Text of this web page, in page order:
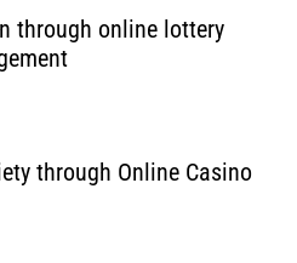
through online lottery
through Online Casino